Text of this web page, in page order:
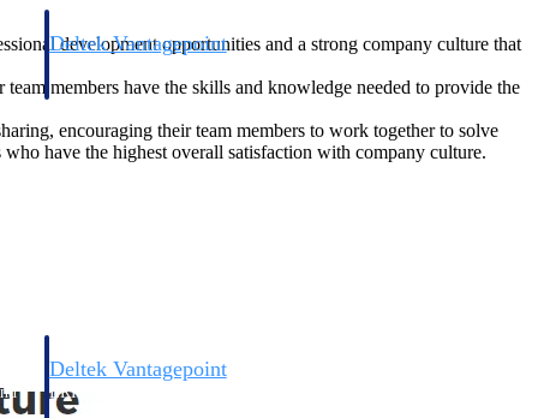
Deltek Vantagepoint
Deltek Vantagepoint
ERP built for architecture, engineering, and consulting firms.
development opportunities and a strong company culture that
members have the skills and knowledge needed to provide the
encouraging their team members to work together to solve
have the highest overall satisfaction with company culture.